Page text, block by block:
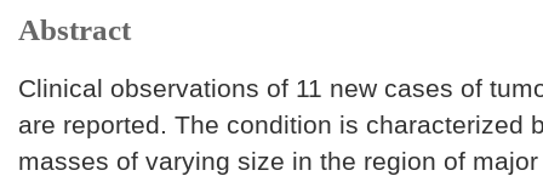
Abstract
Clinical observations of 11 new cases of
are reported. The condition is characterized
masses of varying size in the region of